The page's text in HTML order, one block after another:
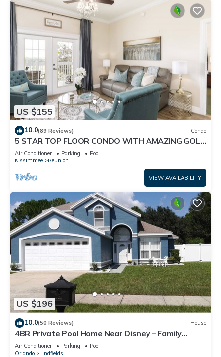
US $155
10.0(89 Reviews) Condo
5 STAR TOP FLOOR CONDO WITH AMAZING GOLF
VIEWS!
Air Conditioner Parking
Pool
Kissimmee
Reunion
VIEW AVAILABILITY
US $196
10.0(50 Reviews) House
4BR Private Pool Home Near Disney – Family
Friendly Sleeps 8 Screened Pool
Air Conditioner Parking
Pool
Orlando
Lindfields